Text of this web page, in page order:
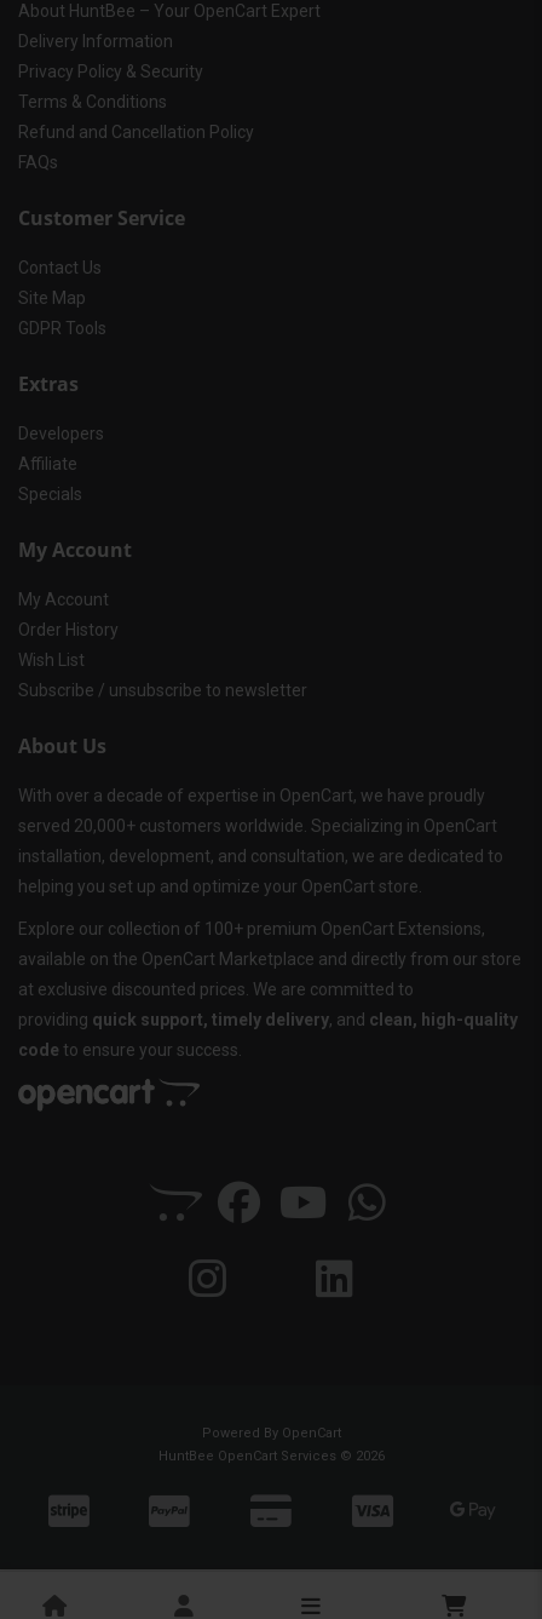
About HuntBee – Your OpenCart Expert
Delivery Information
Privacy Policy & Security
Terms & Conditions
Refund and Cancellation Policy
FAQs
Customer Service
Contact Us
Site Map
GDPR Tools
Extras
Developers
Affiliate
Specials
My Account
My Account
Order History
Wish List
Subscribe / unsubscribe to newsletter
About Us
With over a decade of expertise in OpenCart, we have proudly
served 20,000+ customers worldwide. Specializing in OpenCart
installation, development, and consultation, we are dedicated to
helping you set up and optimize your OpenCart store.
Explore our collection of 100+ premium OpenCart Extensions,
available on the OpenCart Marketplace and directly from our store
at exclusive discounted prices. We are committed to
providing quick support, timely delivery, and clean, high-quality
code to ensure your success.
Powered By OpenCart
HuntBee OpenCart Services © 2026